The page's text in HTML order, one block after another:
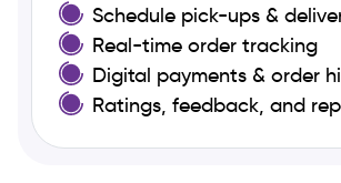
Schedule pick-ups &
Real-time order tracking
Digital payments & order
Ratings, feedback, and